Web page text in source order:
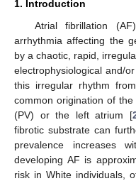
1. Introduction
Atrial fibrillation
arrhythmia affecting the
by a chaotic, rapid,
electrophysiological and/
this irregular rhythm
common origination of
(PV) or the left atrium [
fibrotic substrate can
prevalence increases
developing AF is
risk in White individuals,